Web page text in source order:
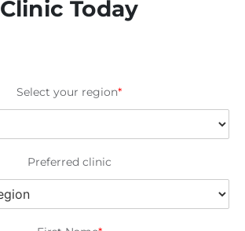
Clinic Today
Select your region*
Preferred clinic